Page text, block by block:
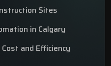
Sites
in Calgary
and Efficiency